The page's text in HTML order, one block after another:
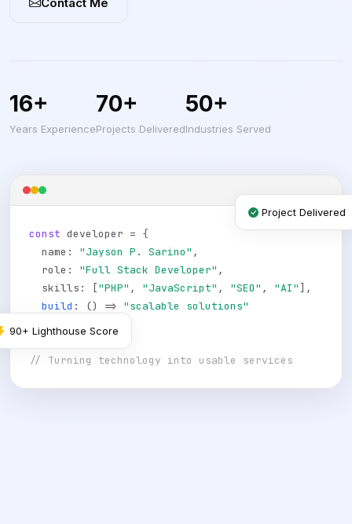
16+
Years Experience
70+
Projects Delivered
50+
Industries Served
const developer = {
name: "Jayson P. Sarino" ,
role: "Full Stack Developer" ,
skills: ["PHP" , "JavaScript" , "SEO" , "AI"],
build : () => "scalable solutions"
// Turning technology into usable services
Project Delivered
90+ Lighthouse Score